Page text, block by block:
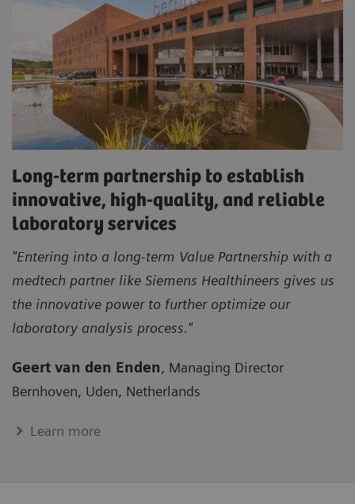
Long-term partnership to establish
innovative, high-quality, and reliable
laboratory services
"Entering into a long-term Value Partnership with a
medtech partner like Siemens Healthineers gives us
the innovative power to further optimize our
laboratory analysis process."
Geert van den Enden, Managing Director
Bernhoven, Uden, Netherlands
Learn more